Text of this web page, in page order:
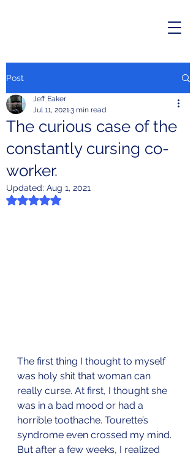
Post
The curious case of the
constantly cursing co-
worker.
Jeff Eaker
Jul 11, 20213 min read
Updated: Aug 1, 2021
Rated NaN out of 5 stars.
The first thing I thought to myself
was holy shit that woman can
really curse. At first, I thought she
was in a bad mood or had a
horrible toothache. Tourette’s
syndrome even crossed my mind.
But after a few weeks, I realized